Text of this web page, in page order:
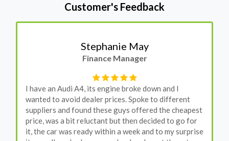
Customer's Feedback
Stephanie May
Finance Manager
I have an Audi A4, its engine broke down and I
wanted to avoid dealer prices. Spoke to different
suppliers and found these guys offered the cheapest
price, was a bit reluctant but then decided to go for
it, the car was ready within a week and to my surprise